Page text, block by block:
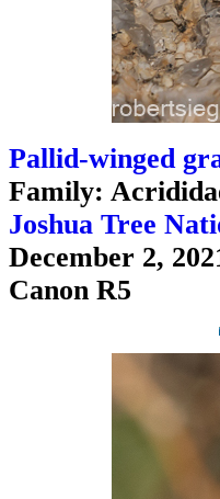
Pallid-winged
Family:
Joshua Tree
December 2,
Canon R5